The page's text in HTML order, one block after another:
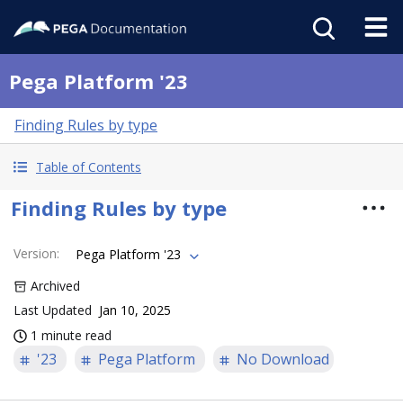
Pega Platform '23
Finding Rules by type
Table of Contents
Finding Rules by type
Version:
Pega Platform '23
Archived
Last Updated Jan 10, 2025
1 minute read
'23 Pega Platform No Download